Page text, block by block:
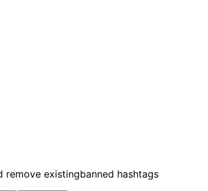
remove existingbanned hashtags